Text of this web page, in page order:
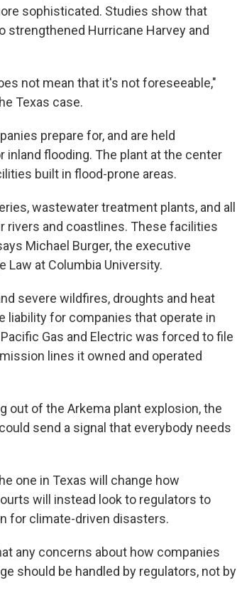
sophisticated. Studies show that
strengthened Hurricane Harvey and
not mean that it's not foreseeable,"
Texas case.
prepare for, and are held
flooding. The plant at the center
built in flood-prone areas.
wastewater treatment plants, and all
rivers and coastlines. These facilities
Michael Burger, the executive
Law at Columbia University.
severe wildfires, droughts and heat
liability for companies that operate in
Gas and Electric was forced to file
lines it owned and operated
of the Arkema plant explosion, the
send a signal that everybody needs
one in Texas will change how
will instead look to regulators to
for climate-driven disasters.
any concerns about how companies
should be handled by regulators, not by